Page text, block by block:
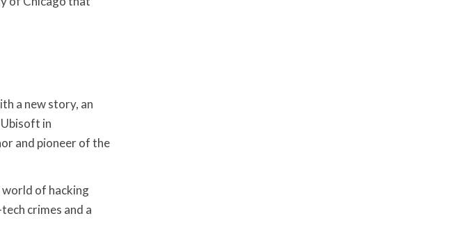
a new story, an
in
and pioneer of the
world of hacking
crimes and a